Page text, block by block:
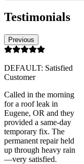
Testimonials
Previous
DEFAULT: Satisfied
Customer
Called in the morning
for a roof leak in
Eugene, OR and they
provided a same-day
temporary fix. The
permanent repair held
up through heavy rain
—very satisfied.